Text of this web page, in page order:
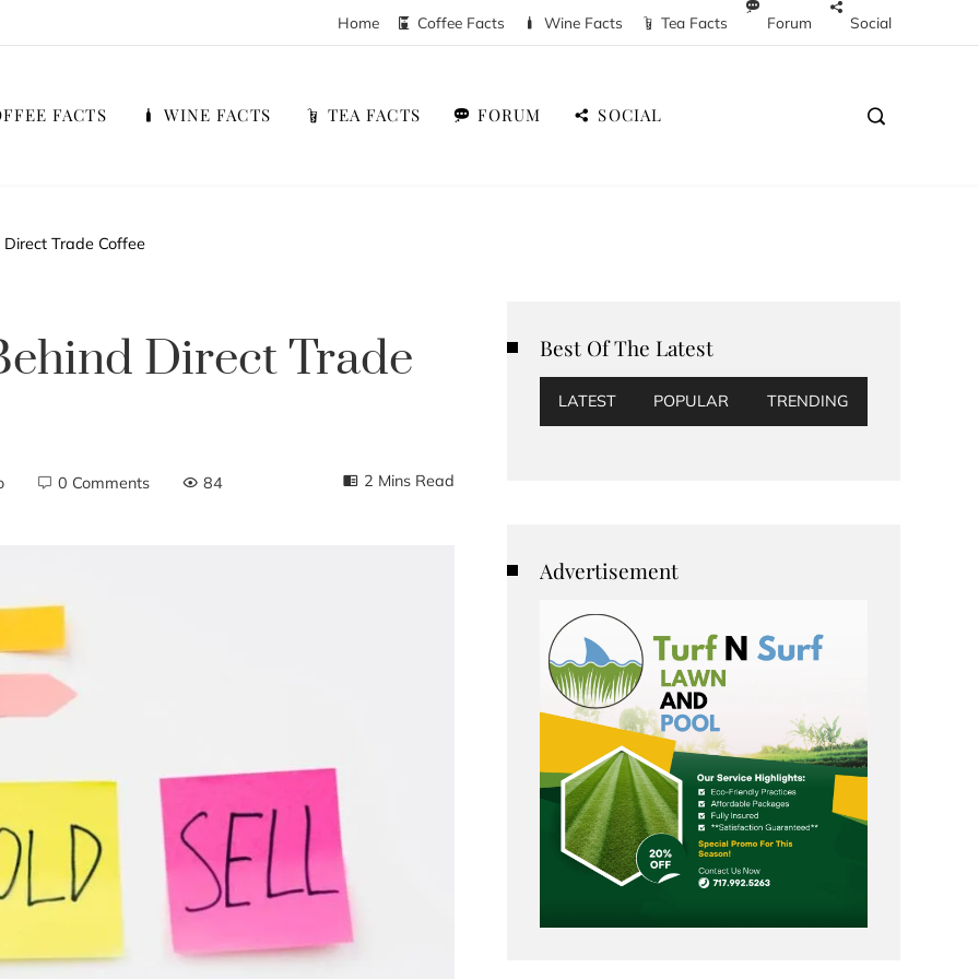
Home Coffee Facts Wine Facts Tea Facts Forum Social
FACTS WINE FACTS TEA FACTS FORUM SOCIAL
Trade Coffee
Direct Trade
0 Comments 84 2 Mins Read
Best Of The Latest
LATEST POPULAR TRENDING
Advertisement